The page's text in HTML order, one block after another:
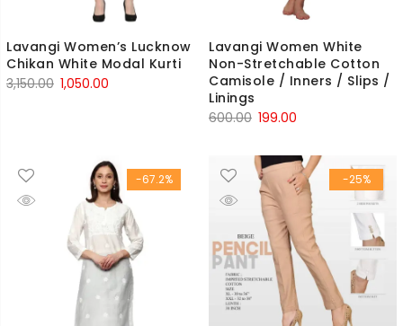
Lavangi Women’s Lucknow
Chikan White Modal Kurti
3,150.00 Original
1,050.00
Lavangi Women White
Non-Stretchable Cotton
Camisole / Inners / Slips /
Linings
600.00 Original
was:
₹600.00.
199.00
is:
₹199.00.
-67.2% -25%